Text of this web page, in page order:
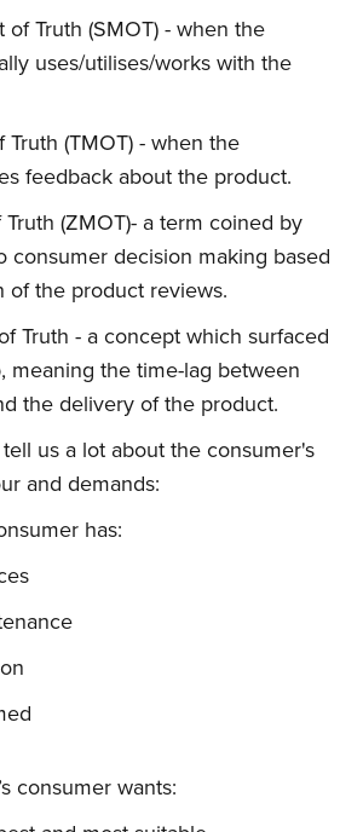
Truth (SMOT) - when the
uses/utilises/works with the
(TMOT) - when the
feedback about the product.
(ZMOT)- a term coined by
consumer decision making based
of the product reviews.
Truth - a concept which surfaced
meaning the time-lag between
the delivery of the product.
us a lot about the consumer's
and demands:
has:
consumer wants: